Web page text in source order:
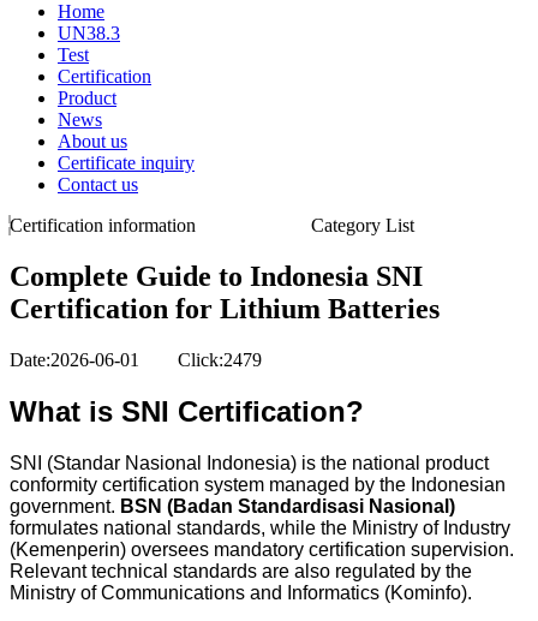
Home
UN38.3
Test
Certification
Product
News
About us
Certificate inquiry
Contact us
Certification information
Category List
Complete Guide to Indonesia SNI
Certification for Lithium Batteries
Date:2026-06-01 Click:2479
What is SNI Certification?
SNI (Standar Nasional Indonesia) is the national product
conformity certification system managed by the Indonesian
government. BSN (Badan Standardisasi Nasional)
formulates national standards, while the Ministry of Industry
(Kemenperin) oversees mandatory certification supervision.
Relevant technical standards are also regulated by the
Ministry of Communications and Informatics (Kominfo).